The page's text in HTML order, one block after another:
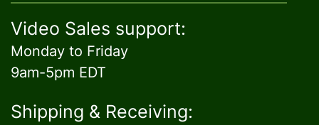
Video Sales support:
Monday to Friday
9am-5pm EDT
Shipping & Receiving: